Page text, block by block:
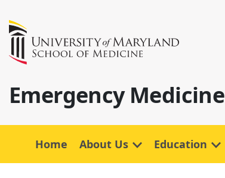
Emergency Medicine
Home About Us Education